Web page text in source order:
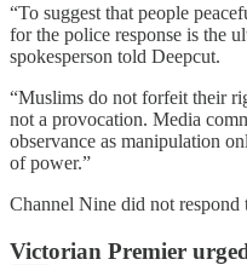
“To suggest that people
for the police response is the
spokesperson told Deepcut.
“Muslims do not forfeit their
not a provocation. Media
observance as manipulation
of power.”
Channel Nine did not respond
Victorian Premier